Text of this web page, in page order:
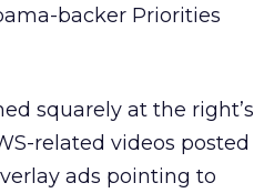
backer Priorities
squarely at the right’s
related videos posted
ads pointing to